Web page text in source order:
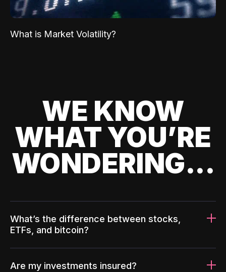
What is Market Volatility?
WE KNOW
WHAT YOU’RE
WONDERING...
What’s the difference between stocks,
ETFs, and bitcoin?
Are my investments insured?